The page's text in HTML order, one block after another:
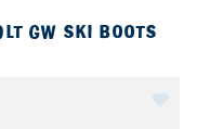
GW SKI BOOTS